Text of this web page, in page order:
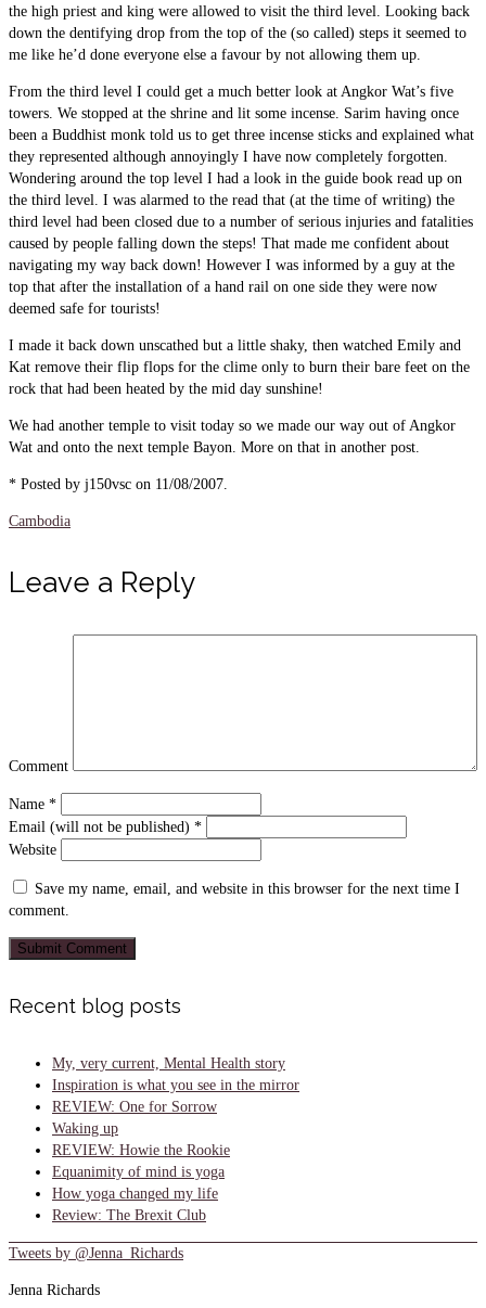
the high priest and king were allowed to visit the third level. Looking back
down the dentifying drop from the top of the (so called) steps it seemed to
me like he’d done everyone else a favour by not allowing them up.
From the third level I could get a much better look at Angkor Wat’s five
towers. We stopped at the shrine and lit some incense. Sarim having once
been a Buddhist monk told us to get three incense sticks and explained what
they represented although annoyingly I have now completely forgotten.
Wondering around the top level I had a look in the guide book read up on
the third level. I was alarmed to the read that (at the time of writing) the
third level had been closed due to a number of serious injuries and fatalities
caused by people falling down the steps! That made me confident about
navigating my way back down! However I was informed by a guy at the
top that after the installation of a hand rail on one side they were now
deemed safe for tourists!
I made it back down unscathed but a little shaky, then watched Emily and
Kat remove their flip flops for the clime only to burn their bare feet on the
rock that had been heated by the mid day sunshine!
We had another temple to visit today so we made our way out of Angkor
Wat and onto the next temple Bayon. More on that in another post.
* Posted by j150vsc on 11/08/2007.
Cambodia
Leave a Reply
Comment
Name *
Email (will not be published) *
Website
Save my name, email, and website in this browser for the next time I
comment.
Recent blog posts
My, very current, Mental Health story
Inspiration is what you see in the mirror
REVIEW: One for Sorrow
Waking up
REVIEW: Howie the Rookie
Equanimity of mind is yoga
How yoga changed my life
Review: The Brexit Club
Tweets by @Jenna_Richards
Jenna Richards